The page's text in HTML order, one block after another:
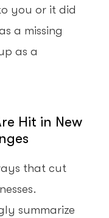
you or it did
a missing
as a
Hit in New
that cut
summarize